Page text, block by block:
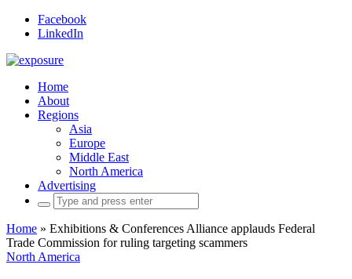
Facebook
LinkedIn
Home
About
Regions
Asia
Europe
Middle East
North America
Advertising
Search
for:
Home » Exhibitions & Conferences Alliance applauds Federal
Trade Commission for ruling targeting scammers
North America